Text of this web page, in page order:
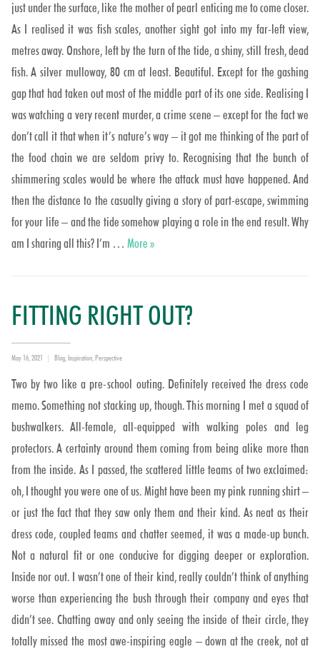
just under the surface, like the mother of pearl enticing me to come closer.
As I realised it was fish scales, another sight got into my far-left view,
metres away. Onshore, left by the turn of the tide, a shiny, still fresh, dead
fish. A silver mulloway, 80 cm at least. Beautiful. Except for the gashing
gap that had taken out most of the middle part of its one side. Realising I
was watching a very recent murder, a crime scene – except for the fact we
don’t call it that when it’s nature’s way – it got me thinking of the part of
the food chain we are seldom privy to. Recognising that the bunch of
shimmering scales would be where the attack must have happened. And
then the distance to the casualty giving a story of part-escape, swimming
for your life – and the tide somehow playing a role in the end result. Why
am I sharing all this? I’m … MoreWhich gashing gap??
»
FITTING RIGHT OUT?
Posted
May 16, 2021 Categories
Blog,Inspiration,Perspective
Two by two like a pre-school outing. Definitely received the dress code
memo. Something not stacking up, though. This morning I met a squad of
bushwalkers. All-female, all-equipped with walking poles and leg
protectors. A certainty around them coming from being alike more than
from the inside. As I passed, the scattered little teams of two exclaimed:
oh, I thought you were one of us. Might have been my pink running shirt –
or just the fact that they saw only them and their kind. As neat as their
dress code, coupled teams and chatter seemed, it was a made-up bunch.
Not a natural fit or one conducive for digging deeper or exploration.
Inside nor out. I wasn’t one of their kind, really couldn’t think of anything
worse than experiencing the bush through their company and eyes that
didn’t see. Chatting away and only seeing the inside of their circle, they
totally missed the most awe-inspiring eagle – down at the creek, not at